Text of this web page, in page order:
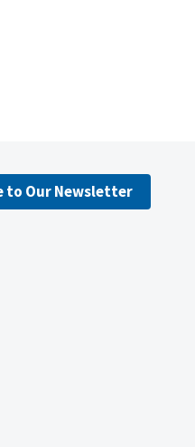
to Our Newsletter